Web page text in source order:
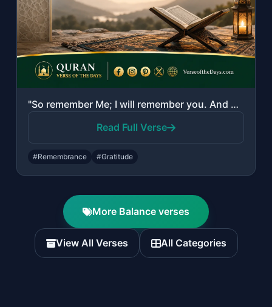
"So remember Me; I will remember you. And be grateful to Me and do not deny Me."
Read Full Verse
#Remembrance #Gratitude
More Balance verses
View All Verses All Categories